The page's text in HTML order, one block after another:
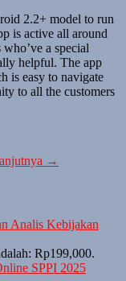
2.2+ model to run
is active all around
a special
helpful. The app
is easy to navigate
to all the customers
→
Analis Kebijakan
Rp199,000.
SPPI 2025